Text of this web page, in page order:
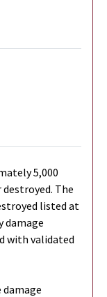
5,000
The
listed at
damage
with validated